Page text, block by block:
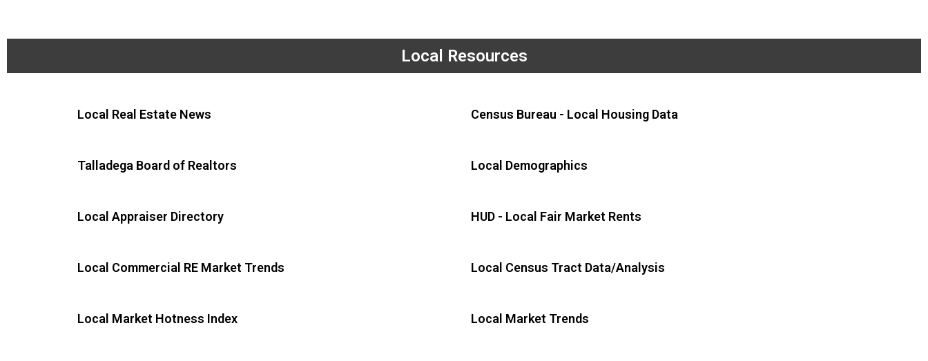
Local Resources
Local Real Estate News
Talladega Board of Realtors
Local Appraiser Directory
Local Commercial RE Market Trends
Local Market Hotness Index
Census Bureau - Local Housing Data
Local Demographics
HUD - Local Fair Market Rents
Local Census Tract Data/Analysis
Local Market Trends